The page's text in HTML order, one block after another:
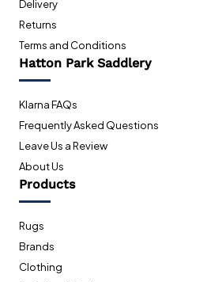
Delivery
Returns
Terms and Conditions
Hatton Park Saddlery
Klarna FAQs
Frequently Asked Questions
Leave Us a Review
About Us
Products
Rugs
Brands
Clothing